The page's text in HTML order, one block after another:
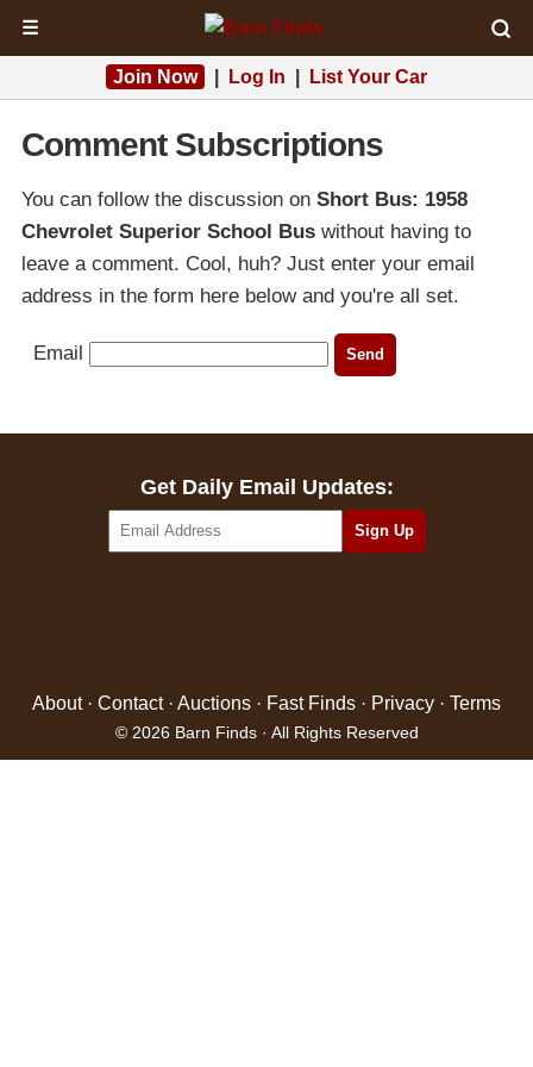
☰
Join Now Log In List Your Car
Comment Subscriptions
You can follow the discussion on Short Bus: 1958
Chevrolet Superior School Bus without having to
leave a comment. Cool, huh? Just enter your email
address in the form here below and you're all set.
Email
Get Daily Email Updates:
About· Contact· Auctions · Fast Finds · Privacy · Terms
© 2026 Barn Finds · All Rights Reserved